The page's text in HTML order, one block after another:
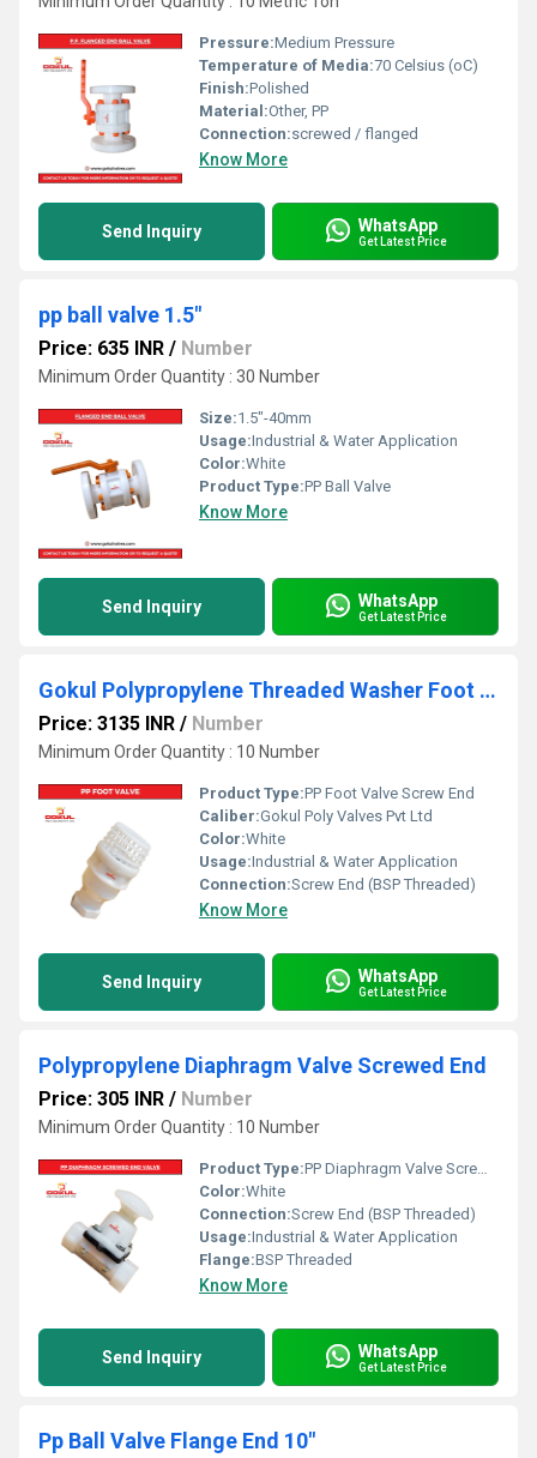
Pressure:Medium Pressure
Temperature of Media:70 Celsius (oC)
Finish:Polished
Material:Other, PP
Connection:screwed / flanged
Know More
Send Inquiry WhatsApp
Get Latest Price
pp ball valve 1.5"
Price: 635 INR / Number
Minimum Order Quantity : 30 Number
Size:1.5"-40mm
Usage:Industrial & Water Application
Color:White
Product Type:PP Ball Valve
Know More
Send Inquiry WhatsApp
Get Latest Price
Gokul Polypropylene Threaded Washer Foot Valve
Price: 3135 INR / Number
Minimum Order Quantity : 10 Number
Product Type:PP Foot Valve Screw End
Caliber:Gokul Poly Valves Pvt Ltd
Color:White
Usage:Industrial & Water Application
Connection:Screw End (BSP Threaded)
Know More
Send Inquiry WhatsApp
Get Latest Price
Polypropylene Diaphragm Valve Screwed End
Price: 305 INR / Number
Minimum Order Quantity : 10 Number
Product Type:PP Diaphragm Valve Screw End
Color:White
Connection:Screw End (BSP Threaded)
Usage:Industrial & Water Application
Flange:BSP Threaded
Know More
Send Inquiry WhatsApp
Get Latest Price
Pp Ball Valve Flange End 10"